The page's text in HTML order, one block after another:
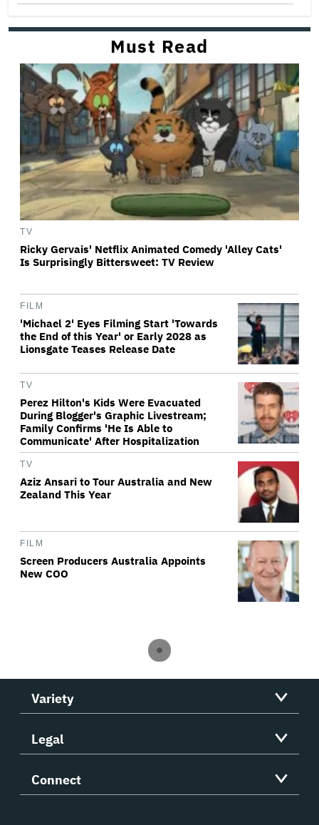
Must Read
TV
Ricky Gervais' Netflix Animated Comedy 'Alley Cats'
Is Surprisingly Bittersweet: TV Review
FILM
'Michael 2' Eyes Filming Start 'Towards
the End of this Year' or Early 2028 as
Lionsgate Teases Release Date
TV
Perez Hilton's Kids Were Evacuated
During Blogger's Graphic Livestream;
Family Confirms 'He Is Able to
Communicate' After Hospitalization
TV
Aziz Ansari to Tour Australia and New
Zealand This Year
FILM
Screen Producers Australia Appoints
New COO
Variety
Legal
Connect